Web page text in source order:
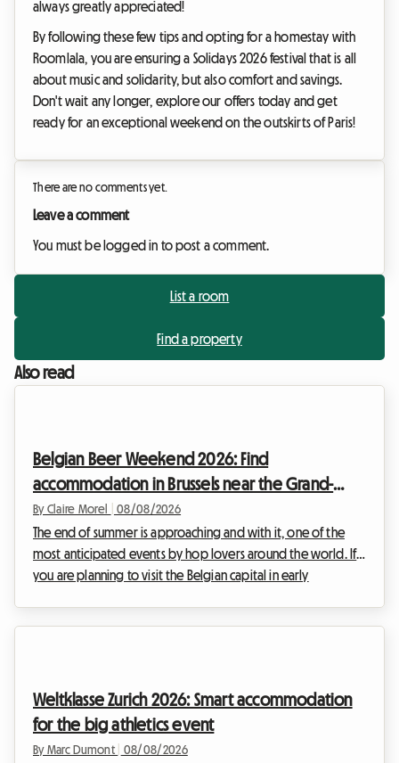
always greatly appreciated!
By following these few tips and opting for a homestay with
Roomlala, you are ensuring a Solidays 2026 festival that is all
about music and solidarity, but also comfort and savings.
Don't wait any longer, explore our offers today and get
ready for an exceptional weekend on the outskirts of Paris!
There are no comments yet.
Leave a comment
You must be logged in to post a comment.
List a room
Find a property
Also read
Belgian Beer Weekend 2026: Find
accommodation in Brussels near the Grand-
Place
By Claire Morel 08/08/2026
The end of summer is approaching and with it, one of the
most anticipated events by hop lovers around the world. If
you are planning to visit the Belgian capital in early
alternative that is both welcoming and b...
Weltklasse Zurich 2026: Smart accommodation
for the big athletics event
By Marc Dumont 08/08/2026